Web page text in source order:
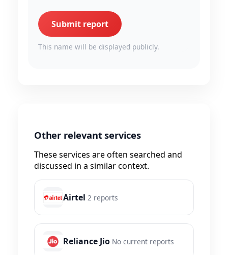
Submit report
This name will be displayed publicly.
Other relevant services
These services are often searched and
discussed in a similar context.
Airtel 2 reports
Reliance Jio No current reports